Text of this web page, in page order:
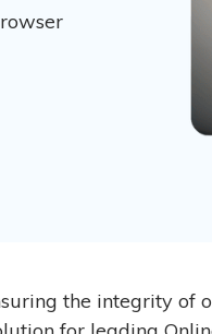
the integrity of